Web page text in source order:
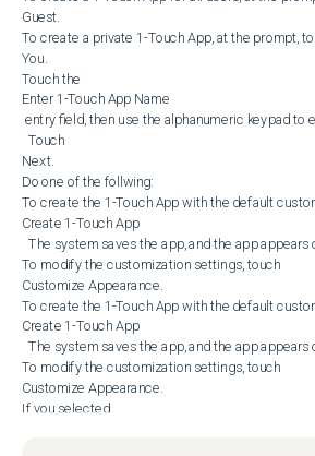
Guest.
To create a private 1-Touch App, at the prompt,
You.
Touch the
Enter 1-Touch App Name
entry field, then use the alphanumeric keypad to
Next.
Do one of the follwing:
To create the 1-Touch App with the default
Create 1-Touch App
To modify the customization settings, touch
Customize Appearance.
To create the 1-Touch App with the default
Create 1-Touch App
To modify the customization settings, touch
Customize Appearance.
If you selected